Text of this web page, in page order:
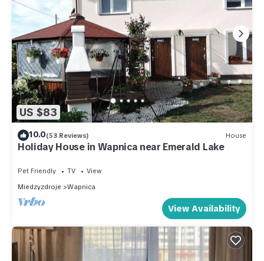
US $83
10.0(53 Reviews) House
Holiday House in Wapnica near Emerald Lake
Pet Friendly TV
View
Miedzyzdroje
Wapnica
View Availability